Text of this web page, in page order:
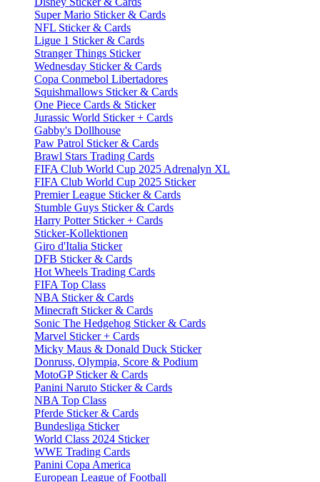
Super Mario Sticker & Cards
NFL Sticker & Cards
Ligue 1 Sticker & Cards
Stranger Things Sticker
Wednesday Sticker & Cards
Copa Conmebol Libertadores
Squishmallows Sticker & Cards
One Piece Cards & Sticker
Jurassic World Sticker + Cards
Gabby's Dollhouse
Paw Patrol Sticker & Cards
Brawl Stars Trading Cards
FIFA Club World Cup 2025 Adrenalyn XL
FIFA Club World Cup 2025 Sticker
Premier League Sticker & Cards
Stumble Guys Sticker & Cards
Harry Potter Sticker + Cards
Sticker-Kollektionen
Giro d'Italia Sticker
DFB Sticker & Cards
Hot Wheels Trading Cards
FIFA Top Class
NBA Sticker & Cards
Minecraft Sticker & Cards
Sonic The Hedgehog Sticker & Cards
Marvel Sticker + Cards
Micky Maus & Donald Duck Sticker
Donruss, Olympia, Score & Podium
MotoGP Sticker & Cards
Panini Naruto Sticker & Cards
NBA Top Class
Pferde Sticker & Cards
Bundesliga Sticker
World Class 2024 Sticker
WWE Trading Cards
Panini Copa America
European League of Football